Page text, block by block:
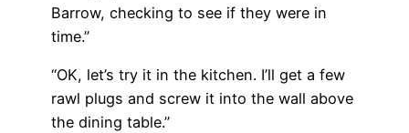
Barrow, checking to see if they were in
time.”
“OK, let’s try it in the kitchen. I’ll get a few
rawl plugs and screw it into the wall above
the dining table.”